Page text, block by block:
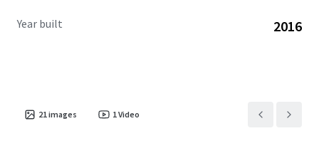
Year built 2016
21images 1Video